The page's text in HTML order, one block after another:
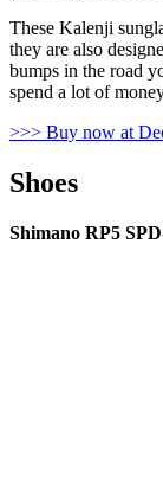
These Kalenji
they are also
bumps in the road
spend a lot of
>>> Buy now at
Shoes
Shimano RP5